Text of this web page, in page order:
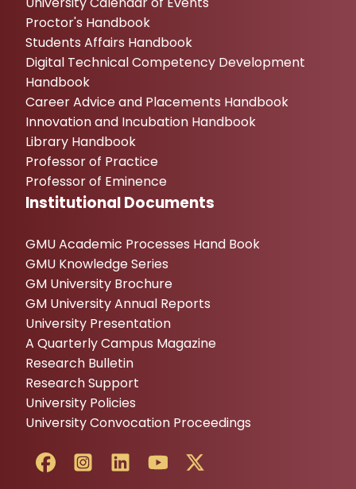
Proctor's Handbook
Students Affairs Handbook
Digital Technical Competency Development
Handbook
Career Advice and Placements Handbook
Innovation and Incubation Handbook
Library Handbook
Professor of Practice
Professor of Eminence
Institutional Documents
GMU Academic Processes Hand Book
GMU Knowledge Series
GM University Brochure
GM University Annual Reports
University Presentation
A Quarterly Campus Magazine
Research Bulletin
Research Support
University Policies
University Convocation Proceedings